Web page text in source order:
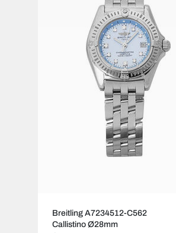
Breitling A7234512-C562
Callistino Ø28mm